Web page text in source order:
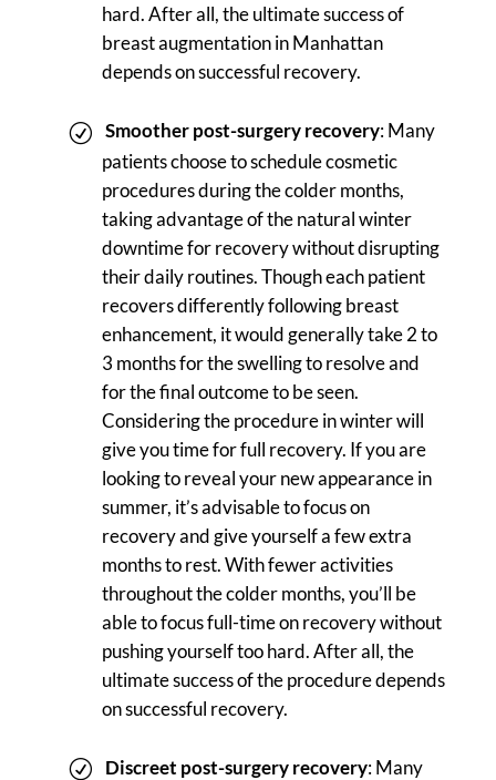
hard. After all, the ultimate success of
breast augmentation in Manhattan
depends on successful recovery.
Smoother post-surgery recovery: Many
patients choose to schedule cosmetic
procedures during the colder months,
taking advantage of the natural winter
downtime for recovery without disrupting
their daily routines. Though each patient
recovers differently following breast
enhancement, it would generally take 2 to
3 months for the swelling to resolve and
for the final outcome to be seen.
Considering the procedure in winter will
give you time for full recovery. If you are
looking to reveal your new appearance in
summer, it’s advisable to focus on
recovery and give yourself a few extra
months to rest. With fewer activities
throughout the colder months, you’ll be
able to focus full-time on recovery without
pushing yourself too hard. After all, the
ultimate success of the procedure depends
on successful recovery.
Discreet post-surgery recovery: Many